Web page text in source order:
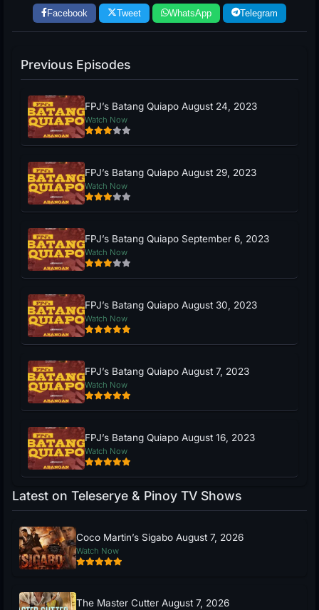
Facebook Tweet WhatsApp Telegram
Previous Episodes
FPJ’s Batang Quiapo August 24, 2023
Watch Now
FPJ’s Batang Quiapo August 29, 2023
Watch Now
FPJ’s Batang Quiapo September 6, 2023
Watch Now
FPJ’s Batang Quiapo August 30, 2023
Watch Now
FPJ’s Batang Quiapo August 7, 2023
Watch Now
FPJ’s Batang Quiapo August 16, 2023
Watch Now
Latest on Teleserye & Pinoy TV Shows
Coco Martin’s Sigabo August 7, 2026
Watch Now
The Master Cutter August 7, 2026